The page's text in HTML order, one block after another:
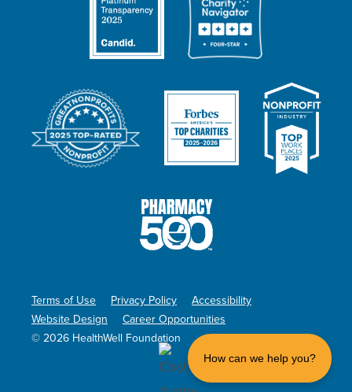
© 2026 HealthWell Foundation
Terms of Use Privacy Policy
Accessibility
Website Design
Career Opportunities
How can we help you?